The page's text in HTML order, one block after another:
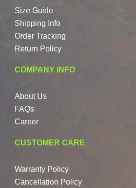
Size Guide
Shipping Info
Order Tracking
Return Policy
COMPANY INFO
About Us
FAQs
Career
CUSTOMER CARE
Warranty Policy
Cancellation Policy